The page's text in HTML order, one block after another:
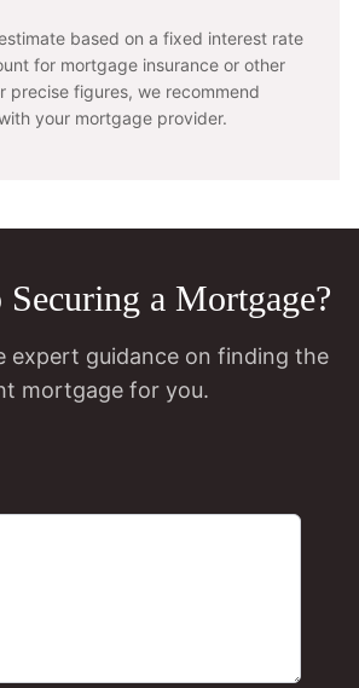
based on a fixed interest rate
for mortgage insurance or other
precise figures, we recommend
your mortgage provider.
a Mortgage?
expert guidance on finding the
mortgage for you.